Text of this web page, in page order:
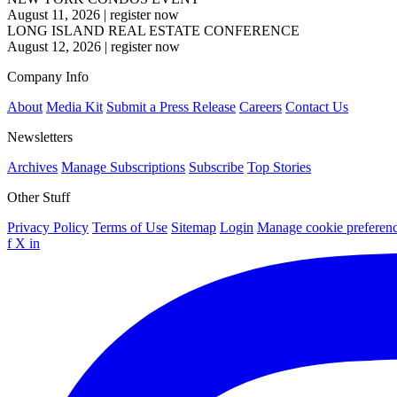
August 11, 2026 | register now
LONG ISLAND REAL ESTATE CONFERENCE
August 12, 2026 | register now
Company Info
About Media Kit Submit a Press Release Careers Contact Us
Newsletters
Archives Manage Subscriptions Subscribe Top Stories
Other Stuff
Privacy Policy Terms of Use Sitemap Login Manage cookie
f X in